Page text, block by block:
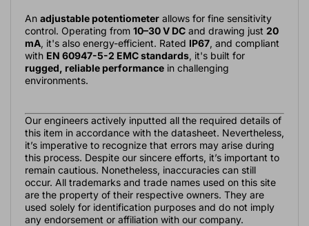
An adjustable potentiometer allows for fine sensitivity
control. Operating from 10–30 V DC and drawing just 20
mA, it's also energy-efficient. Rated IP67, and compliant
with EN 60947-5-2 EMC standards, it's built for
rugged, reliable performance in challenging
environments.
Our engineers actively inputted all the required details of
this item in accordance with the datasheet. Nevertheless,
it’s imperative to recognize that errors may arise during
this process. Despite our sincere efforts, it’s important to
remain cautious. Nonetheless, inaccuracies can still
occur. All trademarks and trade names used on this site
are the property of their respective owners. They are
used solely for identification purposes and do not imply
any endorsement or affiliation with our company.